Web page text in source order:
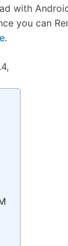
with
you can
.